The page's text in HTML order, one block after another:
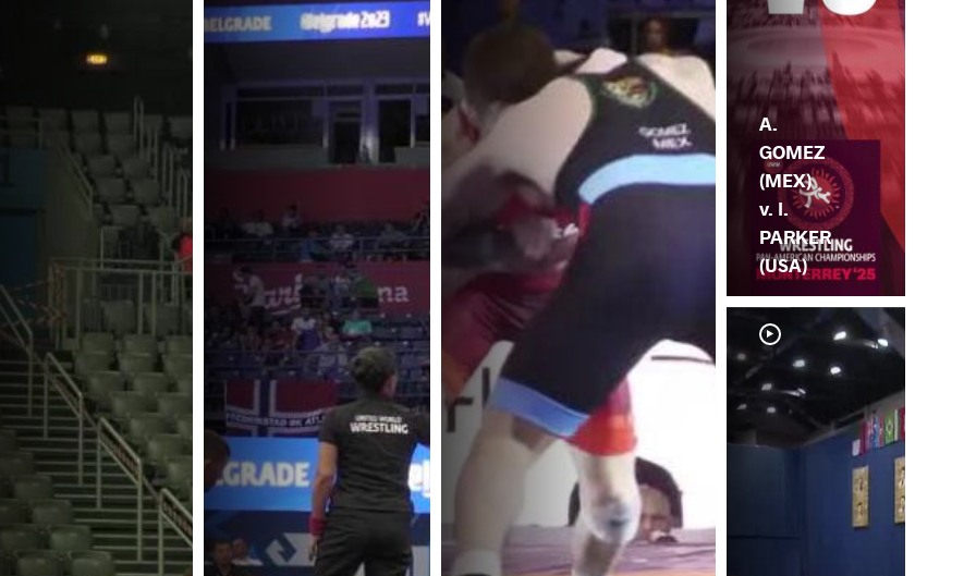
A.
GOMEZ
(MEX)
v. I.
PARKER
(USA)